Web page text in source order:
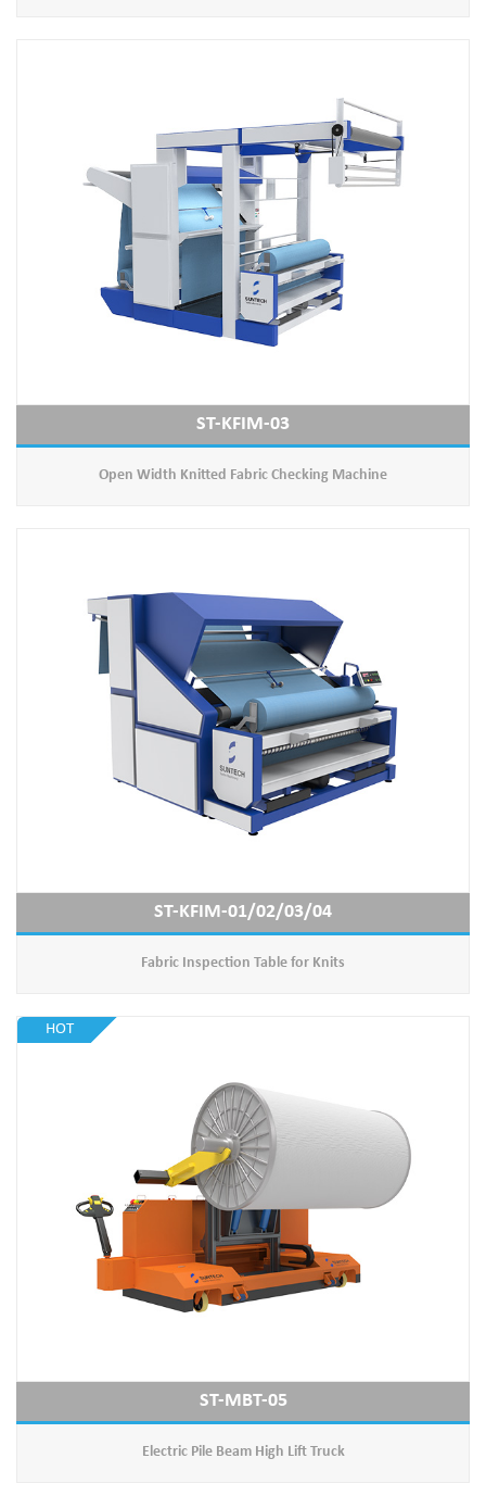
ST-KFIM-03
Open Width Knitted Fabric Checking Machine
ST-KFIM-01/02/03/04
Fabric Inspection Table for Knits
HOT
ST-MBT-05
Electric Pile Beam High Lift Truck